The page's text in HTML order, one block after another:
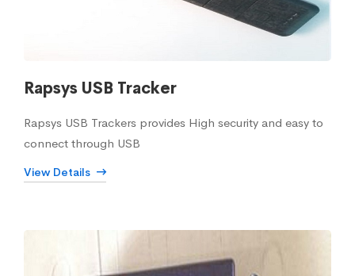
Rapsys USB Tracker
Rapsys USB Trackers provides High security and easy to
connect through USB
View Details